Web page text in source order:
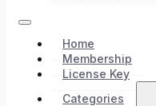
Home
Membership
License Key
Categories